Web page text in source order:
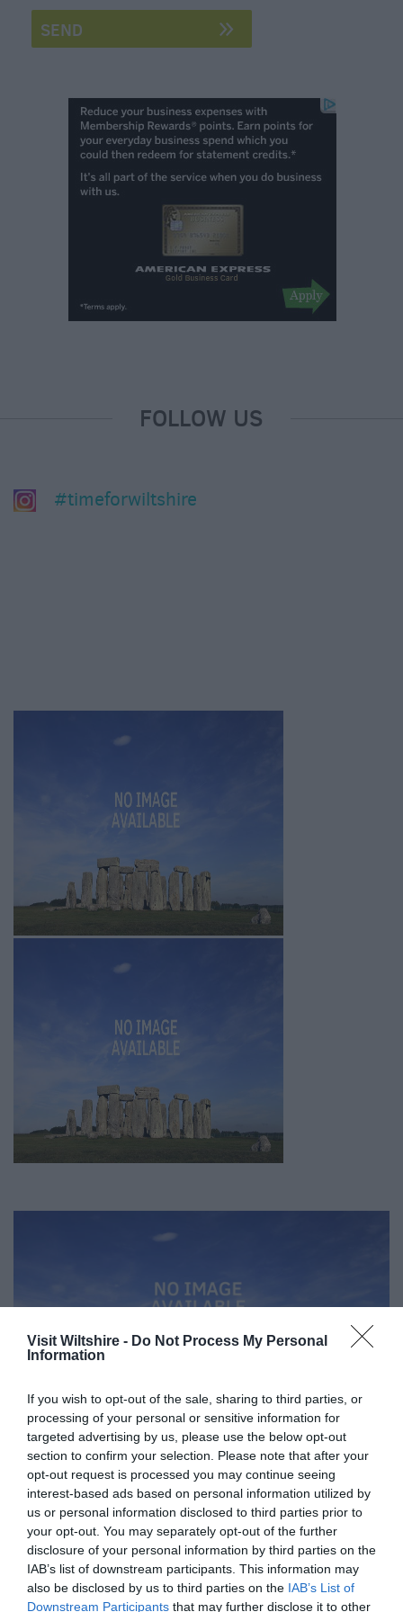
Visit Wiltshire - Do Not Process My Personal
Information
If you wish to opt-out of the sale, sharing to third parties, or
processing of your personal or sensitive information for
targeted advertising by us, please use the below opt-out
section to confirm your selection. Please note that after your
opt-out request is processed you may continue seeing
interest-based ads based on personal information utilized by
us or personal information disclosed to third parties prior to
your opt-out. You may separately opt-out of the further
disclosure of your personal information by third parties on the
IAB’s list of downstream participants. This information may
also be disclosed by us to third parties on the IAB’s List of
Downstream Participants that may further disclose it to other
FOLLOW US
#timeforwiltshire
Great West Way®
Chippenham